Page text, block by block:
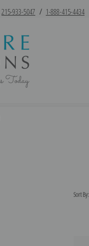
215-933-5047 / 1-888-415-4434
Sort By: